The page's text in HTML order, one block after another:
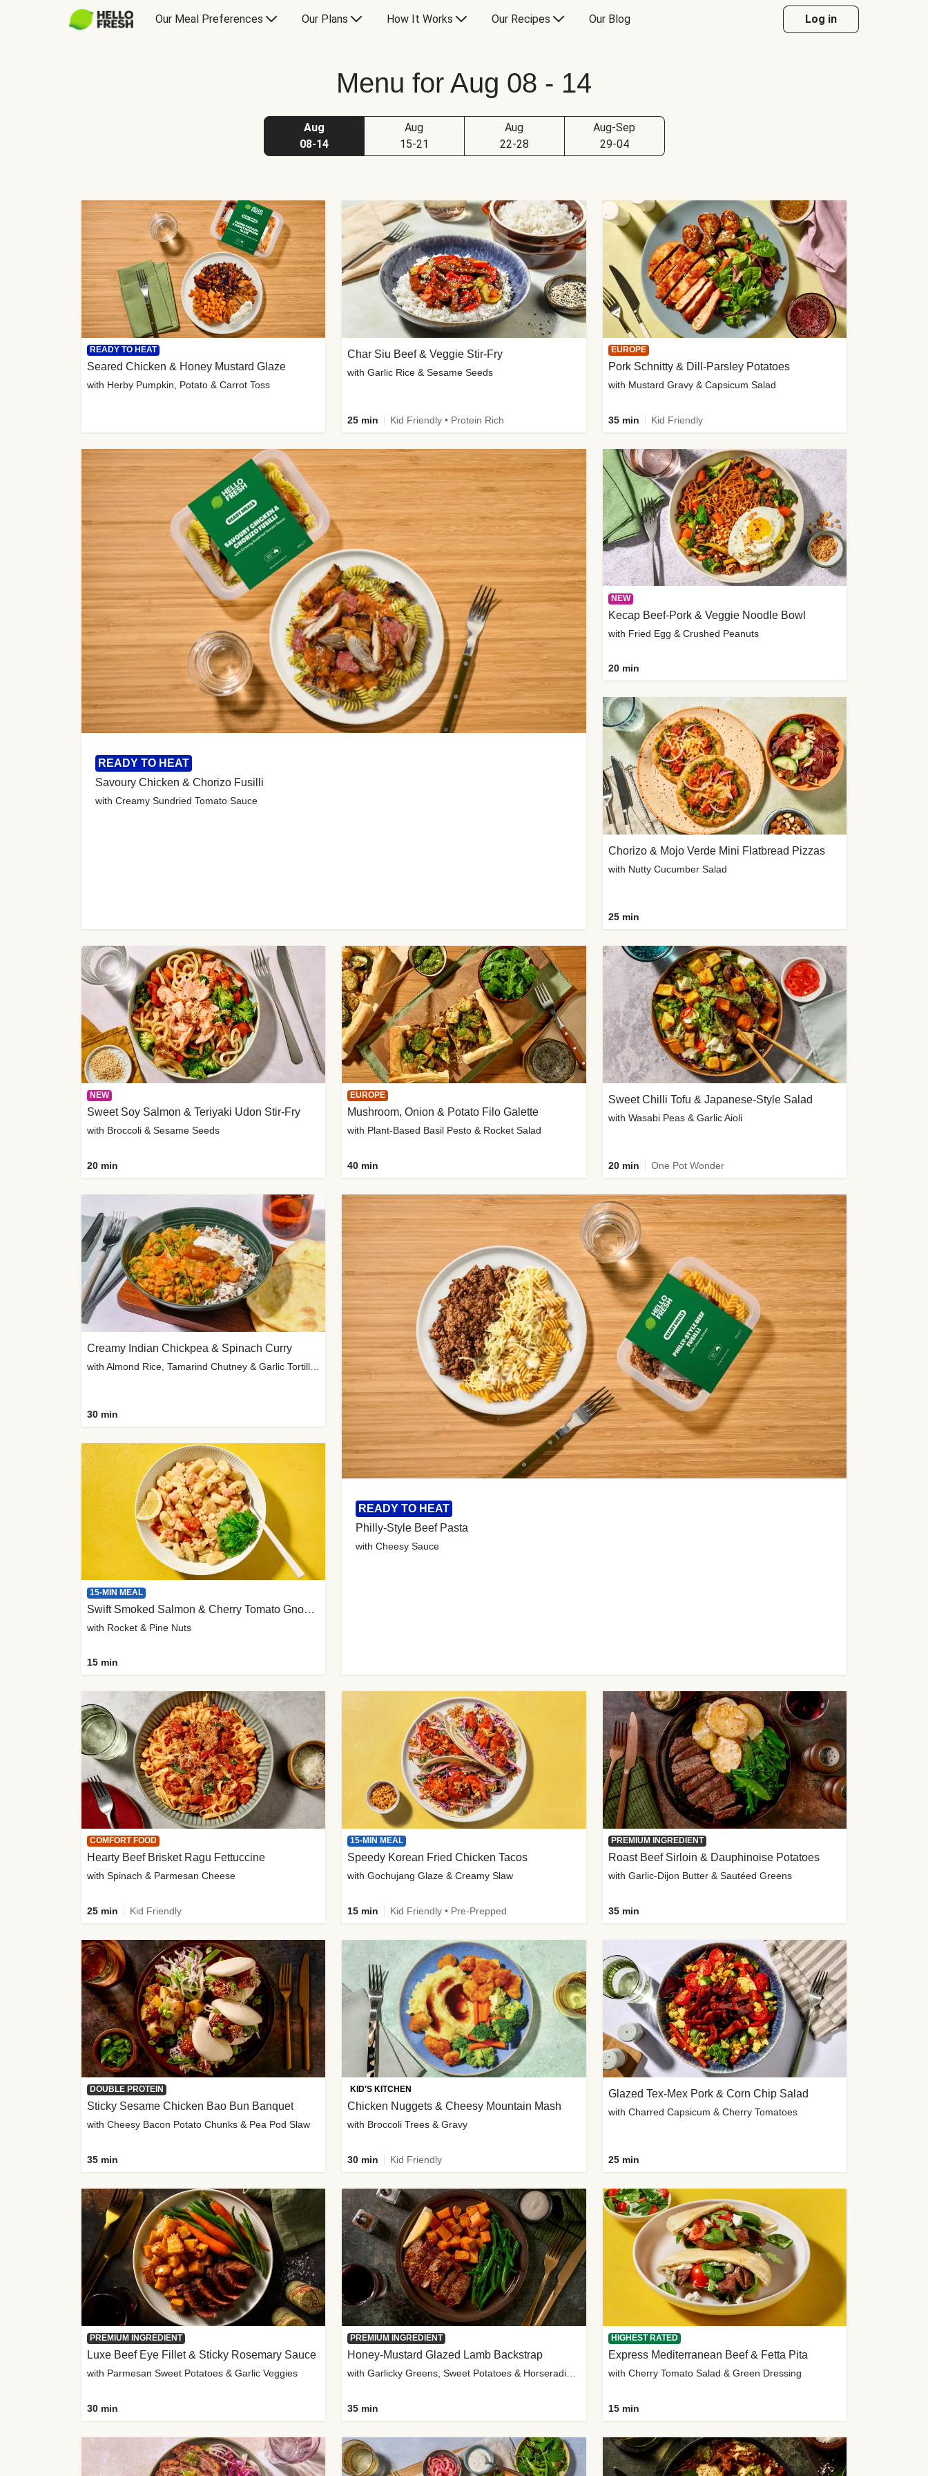
Our Meal Preferences Our Plans How It Works Our Recipes Our Blog Log in
Menu for Aug 08 - 14
Aug
08-14
Aug
15-21
Aug
22-28
Aug-Sep
29-04
READY TO HEAT
Savoury Chicken & Chorizo Fusilli
with Creamy Sundried Tomato Sauce
READY TO HEAT
Philly-Style Beef Pasta
with Cheesy Sauce
READY TO HEAT
Seared Chicken & Honey Mustard Glaze
with Herby Pumpkin, Potato & Carrot Toss
Char Siu Beef & Veggie Stir-Fry
with Garlic Rice & Sesame Seeds
25 min Kid Friendly • Protein Rich
EUROPE
Pork Schnitty & Dill-Parsley Potatoes
with Mustard Gravy & Capsicum Salad
35 min Kid Friendly
NEW
Kecap Beef-Pork & Veggie Noodle Bowl
with Fried Egg & Crushed Peanuts
20 min
Chorizo & Mojo Verde Mini Flatbread Pizzas
with Nutty Cucumber Salad
25 min
NEW
Sweet Soy Salmon & Teriyaki Udon Stir-Fry
with Broccoli & Sesame Seeds
20 min
EUROPE
Mushroom, Onion & Potato Filo Galette
with Plant-Based Basil Pesto & Rocket Salad
40 min
Sweet Chilli Tofu & Japanese-Style Salad
with Wasabi Peas & Garlic Aioli
20 min One Pot Wonder
Creamy Indian Chickpea & Spinach Curry
30 min
15-MIN MEAL
Swift Smoked Salmon & Cherry Tomato Gnocchi
with Rocket & Pine Nuts
15 min
COMFORT FOOD
Hearty Beef Brisket Ragu Fettuccine
with Spinach & Parmesan Cheese
25 min Kid Friendly
15-MIN MEAL
Speedy Korean Fried Chicken Tacos
with Gochujang Glaze & Creamy Slaw
15 min Kid Friendly • Pre-Prepped
PREMIUM INGREDIENT
Roast Beef Sirloin & Dauphinoise Potatoes
with Garlic-Dijon Butter & Sautéed Greens
35 min
DOUBLE PROTEIN
Sticky Sesame Chicken Bao Bun Banquet
with Cheesy Bacon Potato Chunks & Pea Pod Slaw
35 min
KID'S KITCHEN
Chicken Nuggets & Cheesy Mountain Mash
with Broccoli Trees & Gravy
30 min Kid Friendly
Glazed Tex-Mex Pork & Corn Chip Salad
with Charred Capsicum & Cherry Tomatoes
25 min
PREMIUM INGREDIENT
Luxe Beef Eye Fillet & Sticky Rosemary Sauce
with Parmesan Sweet Potatoes & Garlic Veggies
30 min
PREMIUM INGREDIENT
Honey-Mustard Glazed Lamb Backstrap
35 min
HIGHEST RATED
Express Mediterranean Beef & Fetta Pita
with Cherry Tomato Salad & Green Dressing
15 min